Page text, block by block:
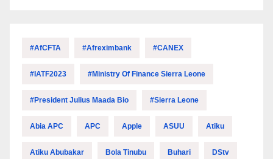
#AfCFTA #Afreximbank #CANEX
#IATF2023 #Ministry Of Finance Sierra Leone
#President Julius Maada Bio #Sierra Leone
Abia APC APC Apple ASUU Atiku
Atiku Abubakar Bola Tinubu Buhari DStv